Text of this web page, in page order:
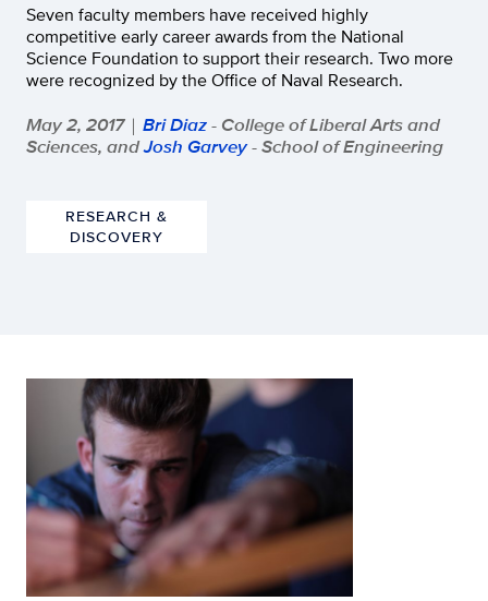
Seven faculty members have received highly
competitive early career awards from the National
Science Foundation to support their research. Two more
were recognized by the Office of Naval Research.
May 2, 2017 | Bri Diaz- College of Liberal Arts and
Sciences, andJosh Garvey- School of Engineering
RESEARCH &
DISCOVERY